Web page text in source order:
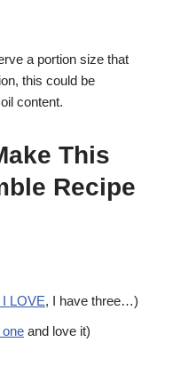
a portion size that
this could be
content.
This
Recipe
LOVE, I have three…)
and love it)